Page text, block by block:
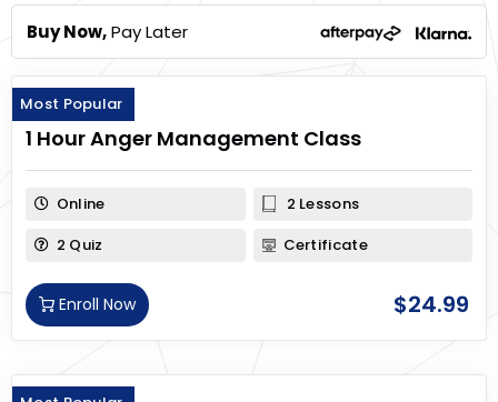
Buy Now,Pay Later
Most Popular
1 Hour Anger Management Class
Online
2 Lessons
2 Quiz
Certificate
$24.99
Enroll Now